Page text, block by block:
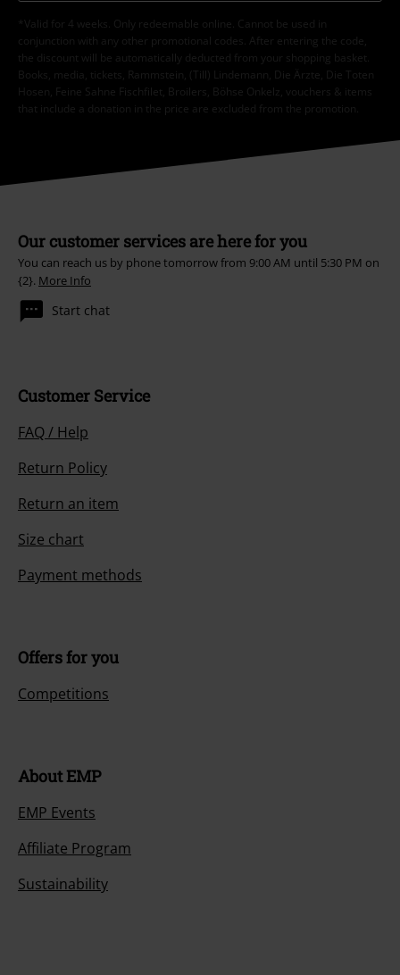
*Valid for 4 weeks. Only redeemable online. Cannot be used in
conjunction with any other promotional codes. After entering the code,
the discount will be automatically deducted from your shopping basket.
Books, media, tickets, Rammstein, (Till) Lindemann, Die Ärzte, Die Toten
Hosen, Feine Sahne Fischfilet, Broilers, Böhse Onkelz, vouchers & items
that include a donation in the price are excluded from the promotion.
Our customer services are here for you
You can reach us by phone tomorrow from 9:00 AM until 5:30 PM on
{2}. More Info
Start chat
Customer Service
FAQ / Help
Return Policy
Return an item
Size chart
Payment methods
Offers for you
Competitions
About EMP
EMP Events
Affiliate Program
Sustainability